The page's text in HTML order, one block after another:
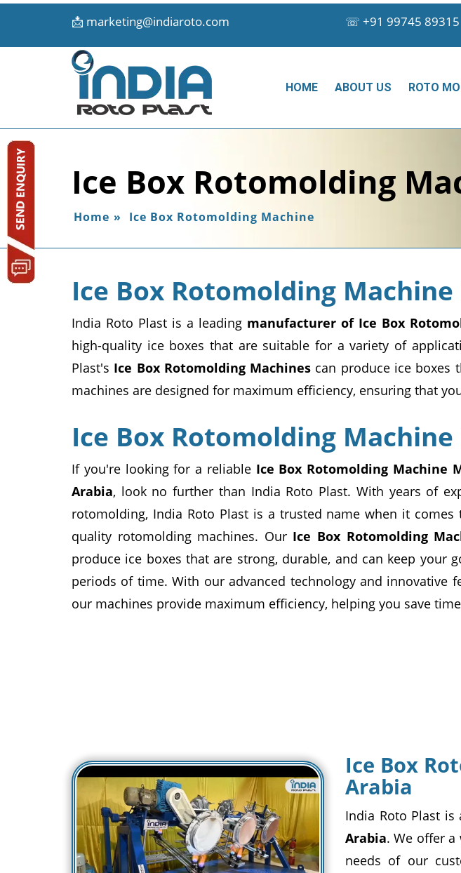
📩 marketing@indiaroto.com ☏ +91 99745 89315
HOME ABOUT US ROTO
Ice Box Rotomolding
Home » Ice Box Rotomolding Machine
Ice Box Rotomolding
India Roto Plast is a leading manufacturer of Ice Box
high-quality ice boxes that are suitable for a variety of
Plast's Ice Box Rotomolding Machines can produce ice boxes
machines are designed for maximum efficiency, ensuring that
Ice Box Rotomolding
If you're looking for a reliable Ice Box Rotomolding Machine
Arabia, look no further than India Roto Plast. With years of
rotomolding, India Roto Plast is a trusted name when it comes
quality rotomolding machines. Our Ice Box Rotomolding
produce ice boxes that are strong, durable, and can keep your
periods of time. With our advanced technology and innovative
our machines provide maximum efficiency, helping you save
Ice Box
Arabia
India Roto Plast is
Arabia. We offer
needs of our